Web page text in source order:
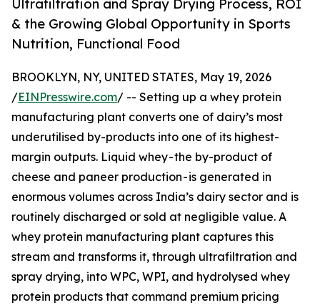
Ultrafiltration and Spray Drying Process, ROI
& the Growing Global Opportunity in Sports
Nutrition, Functional Food
BROOKLYN, NY, UNITED STATES, May 19, 2026
/EINPresswire.com/ -- Setting up a whey protein
manufacturing plant converts one of dairy’s most
underutilised by-products into one of its highest-
margin outputs. Liquid whey - the by-product of
cheese and paneer production - is generated in
enormous volumes across India’s dairy sector and is
routinely discharged or sold at negligible value. A
whey protein manufacturing plant captures this
stream and transforms it, through ultrafiltration and
spray drying, into WPC, WPI, and hydrolysed whey
protein products that command premium pricing